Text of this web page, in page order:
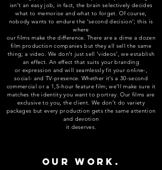
isn’t an easy job, in fact, the brain selectively decides
what to memorise and what to forget. Of course,
nobody wants to endure the ‘second decision’; this is
where
our films make the difference. There are a dime a dozen
film production companies but they all sell the same
thing; a video. We don’t just sell ‘videos’, we establish
an effect. An effect that suits your branding
or expression and will seamlessly fit your online-,
social- and TV-presence. Whether it’s a 30-second
commercial or a 1,5-hour feature film; we’ll make sure it
matches the identity you want to portray. Our films are
exclusive to you, the client. We don’t do variety
packages but every production gets the same attention
and devotion
it deserves.
Our work.